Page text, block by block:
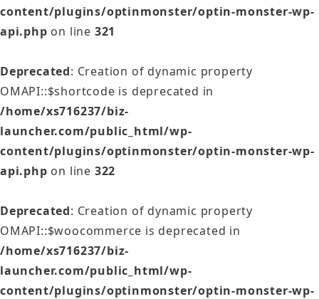
content/plugins/optinmonster/optin-monster-wp-
api.php on line 321
Deprecated: Creation of dynamic property
OMAPI::$shortcode is deprecated in
/home/xs716237/biz-
launcher.com/public_html/wp-
content/plugins/optinmonster/optin-monster-wp-
api.php on line 322
Deprecated: Creation of dynamic property
OMAPI::$woocommerce is deprecated in
/home/xs716237/biz-
launcher.com/public_html/wp-
content/plugins/optinmonster/optin-monster-wp-